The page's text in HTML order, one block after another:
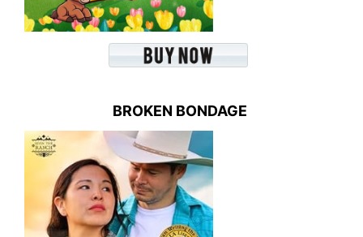
BROKEN BONDAGE